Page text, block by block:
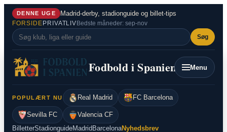
Spring
indhold
DENNE UGE Madrid-derby, stadionguide og billet-tips
FORSIDE PRIVATLIV Bedste måneder: sep-nov
Søg
Fodbold i Spanien Menu
POPULÆRT NU Real Madrid FC Barcelona
Sevilla FC
Valencia CF
BilletterStadionguideMadrid BarcelonaNyhedsbrev